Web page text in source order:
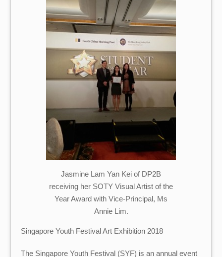
Jasmine Lam Yan Kei of DP2B
receiving her SOTY Visual Artist of the
Year Award with Vice-Principal, Ms
Annie Lim.
Singapore Youth Festival Art Exhibition 2018
The Singapore Youth Festival (SYF) is an annual event